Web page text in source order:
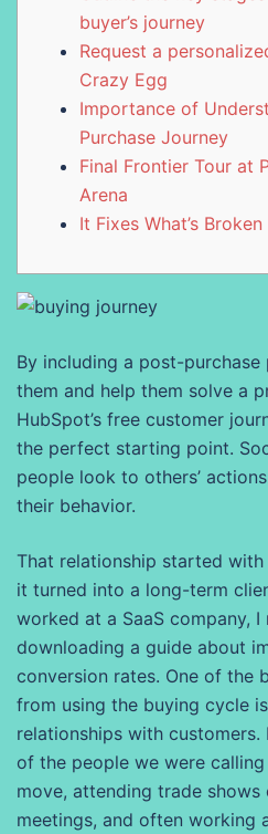
buyer’s journey
Request a
Crazy Egg
Importance of
Purchase Journey
Final Frontier Tour at
Arena
It Fixes What’s Broken
By including a post-
them and help them solve a
HubSpot’s free customer
the perfect starting point.
people look to others’
their behavior.
That relationship started with
it turned into a long-term
worked at a SaaS company,
downloading a guide about
conversion rates. One of the
from using the buying cycle
relationships with
of the people we were
move, attending trade shows
meetings, and often working